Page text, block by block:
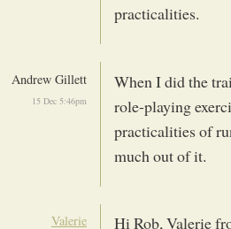
practicalities.
Andrew Gillett
15 Dec 5:46pm
When I did the
role-playing
practicalities of
much out of it.
Valerie
Hi Rob, Valerie